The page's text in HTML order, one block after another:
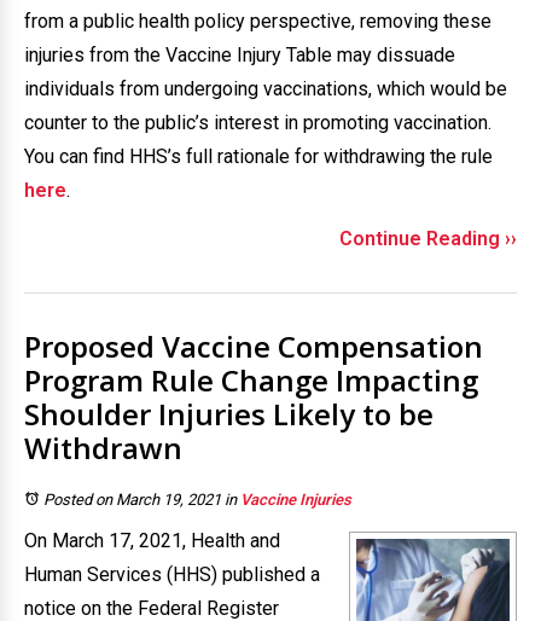
from a public health policy perspective, removing these
injuries from the Vaccine Injury Table may dissuade
individuals from undergoing vaccinations, which would be
counter to the public’s interest in promoting vaccination.
You can find HHS’s full rationale for withdrawing the rule
here.
Continue Reading ››
Proposed Vaccine Compensation
Program Rule Change Impacting
Shoulder Injuries Likely to be
Withdrawn
Posted on March 19, 2021 in Vaccine Injuries
On March 17, 2021, Health and
Human Services (HHS) published a
notice on the Federal Register